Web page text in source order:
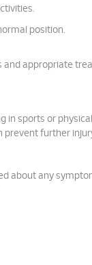
position.
and appropriate
in sports or
further
about any